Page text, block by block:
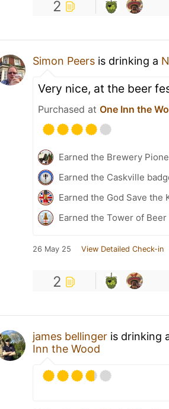
2
Simon Peers is drinking a
Very nice, at the beer
Purchased at One Inn the
Earned the Brewery
Earned the Caskville
Earned the God Save the
Earned the Tower of
26 May 25 View Detailed Check-in
2
james bellinger is drinking
Inn the Wood